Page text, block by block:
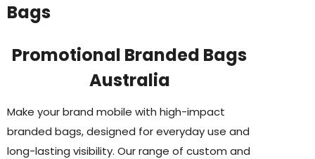
Bags
Promotional Branded Bags
Australia
Make your brand mobile with high-impact
branded bags, designed for everyday use and
long-lasting visibility. Our range of custom and